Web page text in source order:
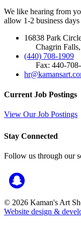
We like hearing from
allow 1-2 business
16838 Park
Chagrin
(440) 708-1909
Fax: 440-
Current Job Postings
View Our Job Postings
Stay Connected
Follow us through our
© 2026 Kaman's Art
Website design &